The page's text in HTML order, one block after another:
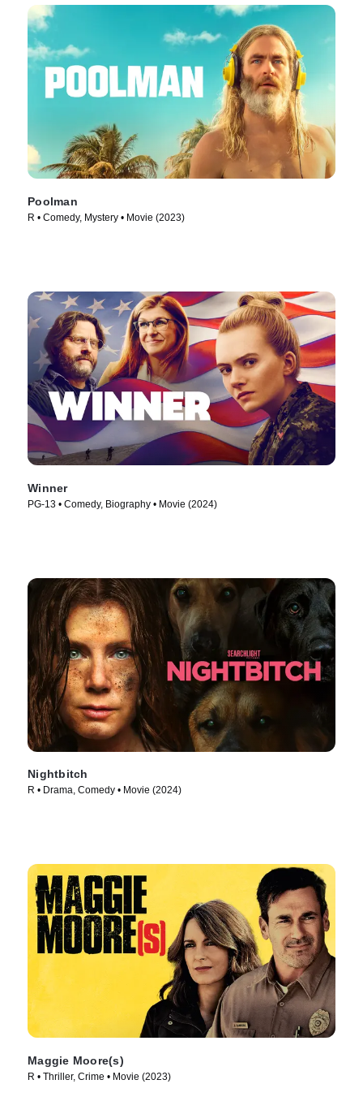
Poolman
R • Comedy, Mystery • Movie (2023)
Winner
PG-13 • Comedy, Biography • Movie (2024)
Nightbitch
R • Drama, Comedy • Movie (2024)
Maggie Moore(s)
R • Thriller, Crime • Movie (2023)